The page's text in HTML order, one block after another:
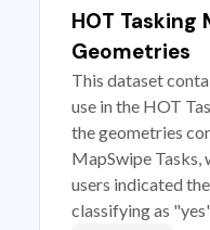
HOT Tasking
Geometries
This dataset
use in the HOT
the geometries
MapSwipe Tasks,
users indicated
classifying as